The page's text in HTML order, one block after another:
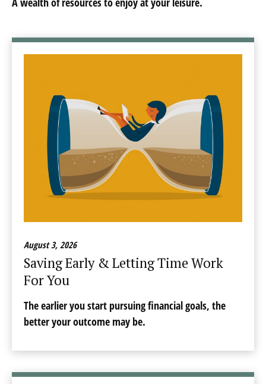
August 3, 2026
Saving Early & Letting Time Work
For You
The earlier you start pursuing financial goals, the
better your outcome may be.